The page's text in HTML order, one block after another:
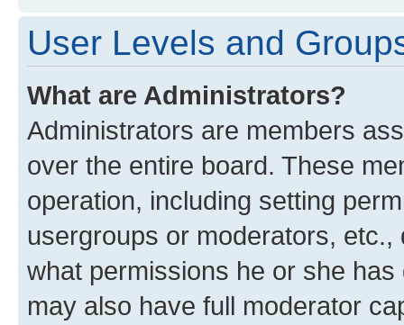
User Levels and
What are Administrators?
Administrators are members
over the entire board. These
operation, including setting
usergroups or moderators,
what permissions he or she
may also have full moderator